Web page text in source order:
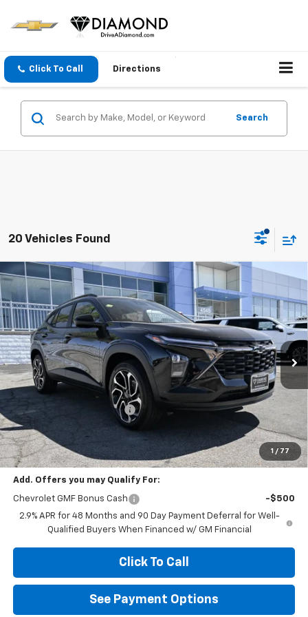
Click To Call Directions
Search
20 Vehicles Found
1 / 77
New 2026 Chevrolet Trax 2RS
Special Offer
Price Drop
VIN:KL77LJEP5TC203077Stock:B203077Model:1TU58
In Stock Ext. Int.
$2,000
SAVINGS
$25,990
DIAMOND SELLING PRICE
Less
MSRP: $27,990
Diamond Dealer Discount1
Diamond Price $25,990
Your Savings $2,000
Add. Offers you may Qualify For:
Chevrolet GMF Bonus Cash
-$500
2.9% APR for 48 Months and 90 Day Payment Deferral for Well-
Qualified Buyers When Financed w/ GM Financial
Click To Call
See Payment Options
Compare Vehicle